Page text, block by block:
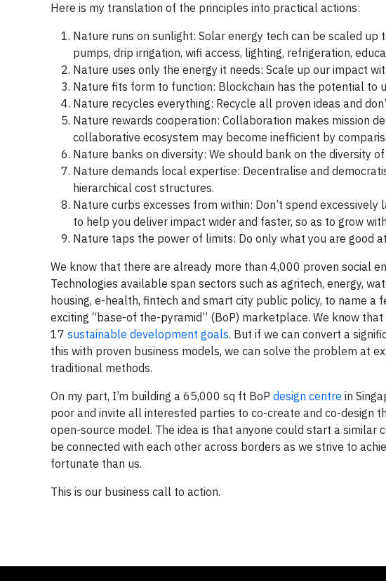
Here is my translation of the principles into practical actions:
Nature runs on sunlight: Solar energy tech can be scaled
pumps, drip irrigation, wifi access, lighting, refrigeration,
Nature uses only the energy it needs: Scale up our impact
Nature fits form to function: Blockchain has the potential to
Nature recycles everything: Recycle all proven ideas and
Nature rewards cooperation: Collaboration makes mission
collaborative ecosystem may become inefficient by
Nature banks on diversity: We should bank on the diversity
Nature demands local expertise: Decentralise and
hierarchical cost structures.
Nature curbs excesses from within: Don’t spend
to help you deliver impact wider and faster, so as to grow
Nature taps the power of limits: Do only what you are good
We know that there are already more than 4,000 proven social
Technologies available span sectors such as agritech, energy,
housing, e-health, fintech and smart city public policy, to name
exciting “base-of the-pyramid” (BoP) marketplace. We know
17 sustainable development goals. But if we can convert a
this with proven business models, we can solve the problem at
traditional methods.
On my part, I’m building a 65,000 sq ft BoP design centre in
poor and invite all interested parties to co-create and co-design
open-source model. The idea is that anyone could start a
be connected with each other across borders as we strive to
fortunate than us.
This is our business call to action.